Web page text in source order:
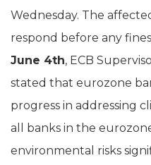
Wednesday. The
respond before any
June 4th, ECB
stated that eurozone
progress in addressing
all banks in the
environmental risks